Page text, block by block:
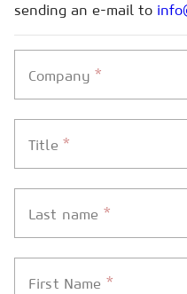
sending an e-mail to
Company*
Title *
Last name *
First Name *